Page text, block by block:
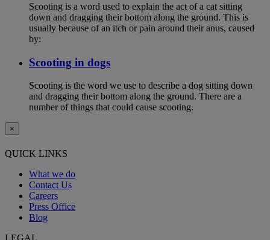
Scooting is a word used to explain the act of a cat sitting
down and dragging their bottom along the ground. This is
usually because of an itch or pain around their anus, caused
by:
Scooting in dogs
Scooting is the word we use to describe a dog sitting down
and dragging their bottom along the ground. There are a
number of things that could cause scooting.
×
QUICK LINKS
What we do
Contact Us
Careers
Press Office
Blog
LEGAL